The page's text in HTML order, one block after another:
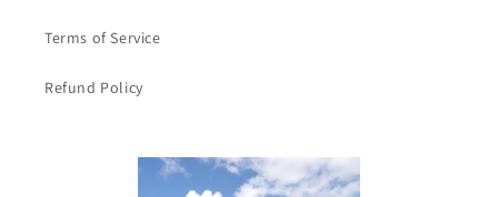
Terms of Service
Refund Policy